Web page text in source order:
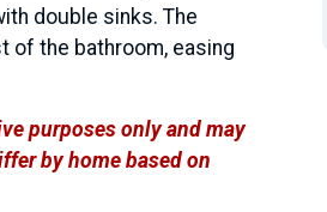
double sinks. The
of the bathroom, easing
purposes only and may
by home based on